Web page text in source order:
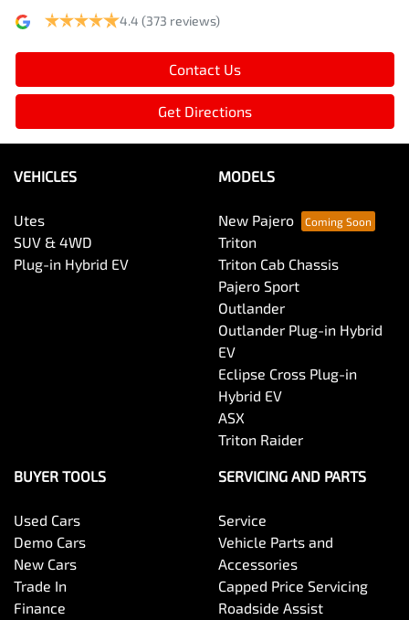
4.4 (373 reviews)
Contact Us
Get Directions
VEHICLES
Utes
SUV & 4WD
Plug-in Hybrid EV
MODELS
New Pajero
Triton
Triton Cab Chassis
Pajero Sport
Outlander
Outlander Plug-in Hybrid
EV
Eclipse Cross Plug-in
Hybrid EV
ASX
Triton Raider
BUYER TOOLS
Used Cars
Demo Cars
New Cars
Trade In
Finance
SERVICING AND PARTS
Service
Vehicle Parts and
Accessories
Capped Price Servicing
Roadside Assist